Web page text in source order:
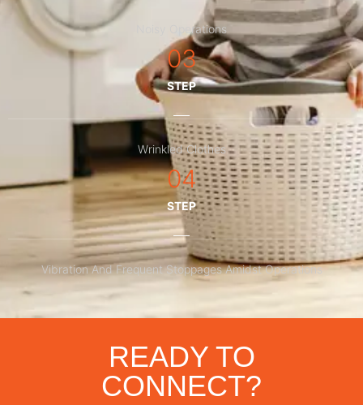
Noisy Operations
03
STEP
Wrinkled Clothes
04
STEP
Vibration And Frequent Stoppages Amidst Operations
READY TO
CONNECT?